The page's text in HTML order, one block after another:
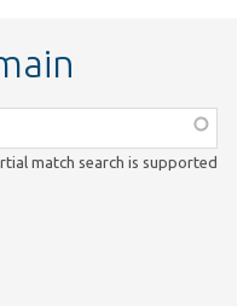
match search is supported